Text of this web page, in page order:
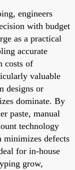
engineers
with budget
as a practical
accurate
costs of
valuable
designs or
dominate. By
paste, manual
technology
minimizes defects
for in-house
grow,